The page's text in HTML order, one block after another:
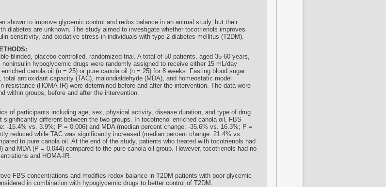
shown to improve glycemic control and redox balance in an animal study, but their
diabetes are unknown. The study aimed to investigate whether tocotrienols improves
sensitivity, and oxidative stress in individuals with type 2 diabetes mellitus (T2DM).
blinded, placebo-controlled, randomized trial. A total of 50 patients, aged 35-60 years,
hypoglycemic drugs were randomly assigned to receive either 15 mL/day
enriched canola oil (n = 25) or pure canola oil (n = 25) for 8 weeks. Fasting blood sugar
antioxidant capacity (TAC), malondialdehyde (MDA), and homeostatic model
resistance (HOMA-IR) were determined before and after the intervention. The data were
within groups, before and after the intervention.
of participants including age, sex, physical activity, disease duration, and type of drug
significantly different between the two groups. In tocotrienol enriched canola oil, FBS
-15.4% vs. 3.9%; P = 0.006) and MDA (median percent change: -35.6% vs. 16.3%; P =
reduced while TAC was significantly increased (median percent change: 21.4% vs.
to pure canola oil. At the end of the study, patients who treated with tocotrienols had
and MDA (P = 0.044) compared to the pure canola oil group. However, tocotrienols had no
and HOMA-IR.
FBS concentrations and modifies redox balance in T2DM patients with poor glycemic
in combination with hypoglycemic drugs to better control of T2DM.